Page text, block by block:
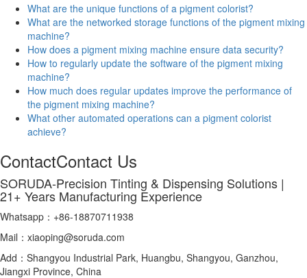
What are the unique functions of a pigment colorist?
What are the networked storage functions of the pigment mixing
machine?
How does a pigment mixing machine ensure data security?
How to regularly update the software of the pigment mixing
machine?
How much does regular updates improve the performance of
the pigment mixing machine?
What other automated operations can a pigment colorist
achieve?
ContactContact Us
SORUDA-Precision Tinting & Dispensing Solutions |
21+ Years Manufacturing Experience
Whatsapp：+86-18870711938
Mail：xiaoping@soruda.com
Add：Shangyou Industrial Park, Huangbu, Shangyou, Ganzhou,
Jiangxi Province, China